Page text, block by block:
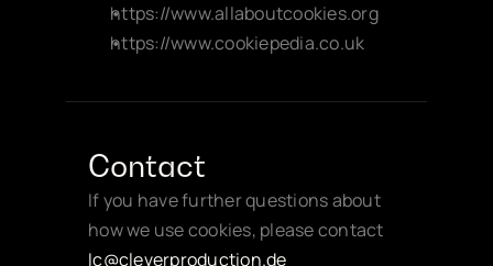
https://www.allaboutcookies.org
https://www.cookiepedia.co.uk
Contact
If you have further questions about
Ic@cleverproduction.de